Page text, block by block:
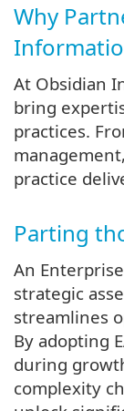
Why
At Obsidian
bring
practices.
practice
Parting
An
strategic
streamlines
By adopting
during
complexity